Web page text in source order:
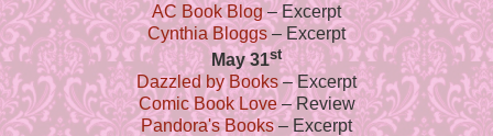
AC Book Blog– Excerpt
Cynthia Bloggs– Excerpt
May 31st
Dazzled by Books– Excerpt
Comic Book Love– Review
Pandora's Books– Excerpt